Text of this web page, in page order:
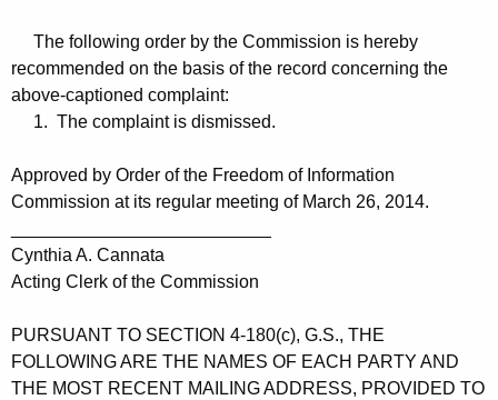
The following order by the Commission is hereby
recommended on the basis of the record concerning the
above-captioned complaint:
1. The complaint is dismissed.
Approved by Order of the Freedom of Information
Commission at its regular meeting of March 26, 2014.
Cynthia A. Cannata
Acting Clerk of the Commission
PURSUANT TO SECTION 4-180(c), G.S., THE
FOLLOWING ARE THE NAMES OF EACH PARTY AND
THE MOST RECENT MAILING ADDRESS, PROVIDED TO